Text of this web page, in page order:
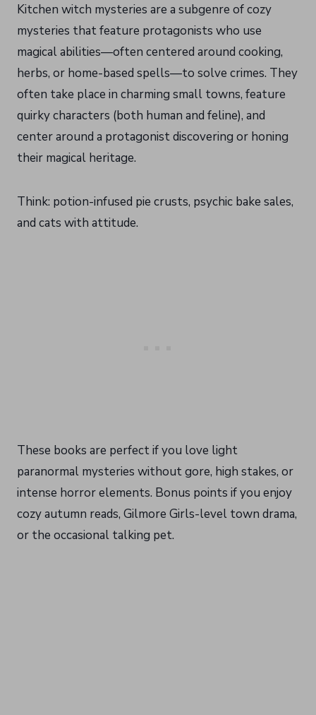
Kitchen witch mysteries are a subgenre of cozy
mysteries that feature protagonists who use
magical abilities—often centered around cooking,
herbs, or home-based spells—to solve crimes. They
often take place in charming small towns, feature
quirky characters (both human and feline), and
center around a protagonist discovering or honing
their magical heritage.
Think: potion-infused pie crusts, psychic bake sales,
and cats with attitude.
These books are perfect if you love light
paranormal mysteries without gore, high stakes, or
intense horror elements. Bonus points if you enjoy
cozy autumn reads, Gilmore Girls-level town drama,
or the occasional talking pet.